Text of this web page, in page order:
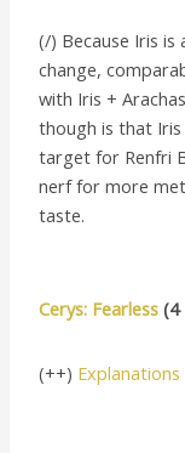
(/) Because Iris
change,
with Iris +
though is that
target for Renfri
nerf for more
taste.
Cerys: Fearless (4
(++) Explanations